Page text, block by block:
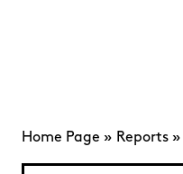
Home Page » Reports »